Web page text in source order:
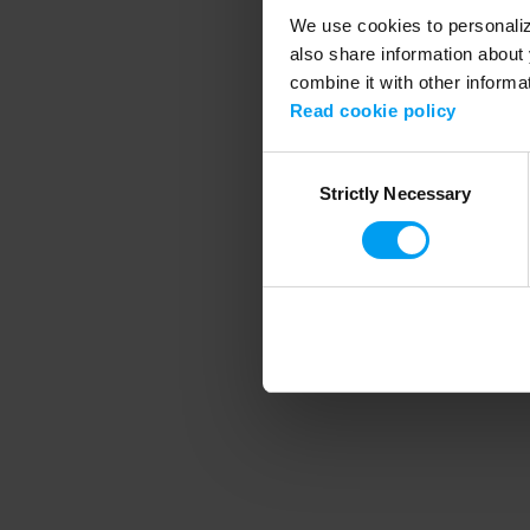
We use cookies to
also share information
combine it with other
Read cookie policy
SelectionStrictly Necessary
Application